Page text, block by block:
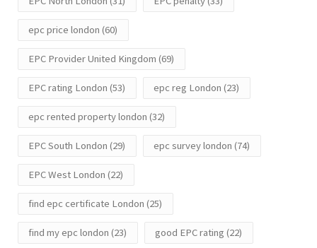
epc price london (60)
EPC Provider United Kingdom (69)
EPC rating London (53) epc reg London (23)
epc rented property london (32)
EPC South London (29) epc survey london (74)
EPC West London (22)
find epc certificate London (25)
find my epc london (23) good EPC rating (22)